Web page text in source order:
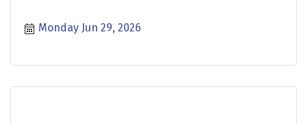
Monday Jun 29, 2026